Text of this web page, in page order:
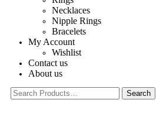
Necklaces
Nipple Rings
Bracelets
My Account
Wishlist
Contact us
About us